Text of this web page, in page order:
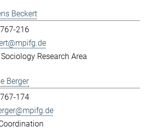
Beckert
216
Research Area
Berger
174